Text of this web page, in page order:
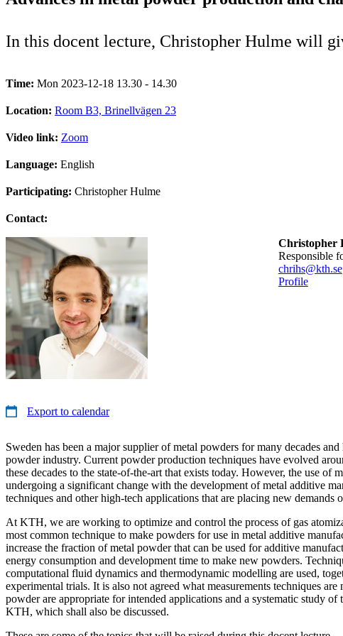
In this docent lecture, Christopher Hulme will
Time: Mon 2023-12-18 13.30 - 14.30
Location: Room B3, Brinellvägen 23
Video link: Zoom
Language: English
Participating: Christopher Hulme
Contact:
Christopher
Responsible
chrihs@kth.se
Profile
Export to calendar
Sweden has been a major supplier of metal powders for many decades and
powder industry. Current powder production techniques have evolved
these decades to the state-of-the-art that exists today. However, the use of
undergoing a significant change with the development of metal additive
techniques and other high-tech applications that are placing new demands
At KTH, we are working to optimize and control the process of gas
most common technique to make powders for use in metal additive
increase the fraction of metal powder that can be used for additive
energy consumption and development time to make new powders.
computational fluid dynamics and thermodynamic modelling are used,
experimental trials. It is also not agreed what measurements techniques are
powder are appropriate for intended applications and a systematic study of
KTH, which shall also be discussed.